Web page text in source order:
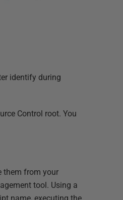
identify during
Control root. You
them from your
tool. Using a
name, executing the